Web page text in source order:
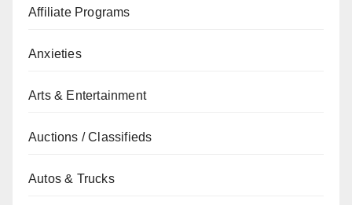
Affiliate Programs
Anxieties
Arts & Entertainment
Auctions / Classifieds
Autos & Trucks